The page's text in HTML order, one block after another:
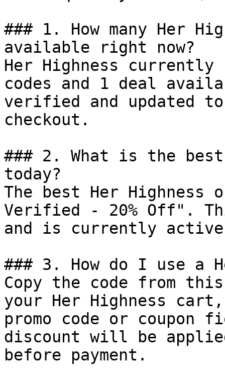
### 1. How many Her
available right now?
Her Highness
codes and 1 deal
verified and updated
checkout.
### 2. What is the
today?
The best Her
Verified - 20% Off".
and is currently
### 3. How do I use a
Copy the code from
your Her Highness
promo code or coupon
discount will be
before payment.